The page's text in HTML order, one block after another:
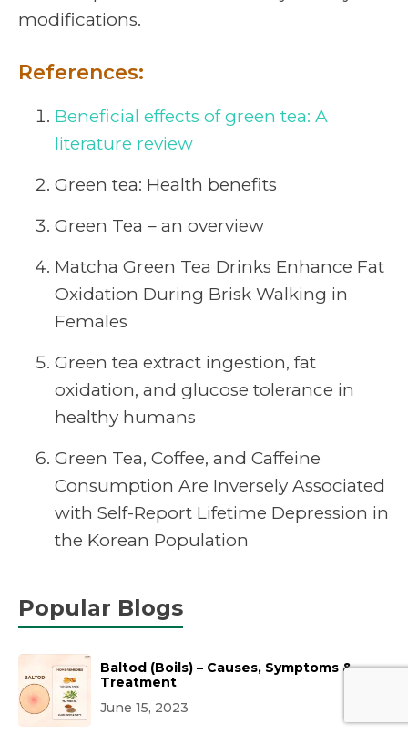
modifications.
References:
Beneficial effects of green tea: A
literature review
Green tea: Health benefits
Green Tea – an overview
Matcha Green Tea Drinks Enhance Fat
Oxidation During Brisk Walking in
Females
Green tea extract ingestion, fat
oxidation, and glucose tolerance in
healthy humans
Green Tea, Coffee, and Caffeine
Consumption Are Inversely Associated
with Self-Report Lifetime Depression in
the Korean Population
Popular Blogs
Baltod (Boils) – Causes, Symptoms &
Treatment
June 15, 2023